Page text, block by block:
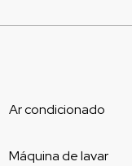
Ar condicionado
Máquina de lavar